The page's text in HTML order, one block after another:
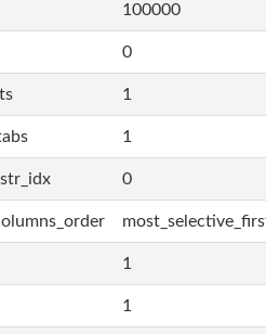
100000
0
1
1
0
1
1